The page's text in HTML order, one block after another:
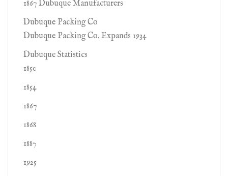
1867 Dubuque Manufacturers
Dubuque Packing Co
Dubuque Packing Co. Expands 1934
Dubuque Statistics
1850
1854
1867
1868
1887
1925